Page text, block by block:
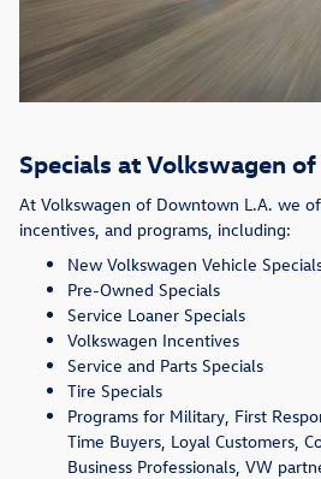
Specials at Volkswagen
At Volkswagen of Downtown L.A. we
incentives, and programs, including:
New Volkswagen Vehicle
Pre-Owned Specials
Service Loaner Specials
Volkswagen Incentives
Service and Parts Specials
Tire Specials
Programs for Military, First
Time Buyers, Loyal Customers,
Business Professionals, VW